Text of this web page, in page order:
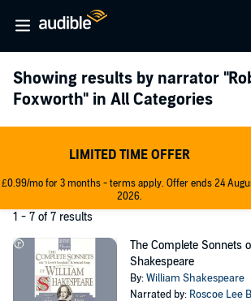
Showing results by narrator
Foxworth" in All Categories
LIMITED TIME OFFER
£0.99/mo for 3 months - terms apply. Offer ends 24
2026.
1 - 7 of 7 results
The Complete Sonnets
Shakespeare
By:William Shakespeare
Narrated by: Roscoe Lee